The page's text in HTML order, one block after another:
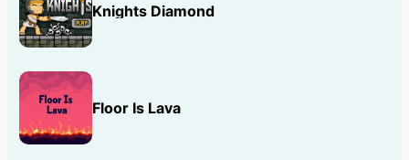
Knights Diamond
Floor Is Lava